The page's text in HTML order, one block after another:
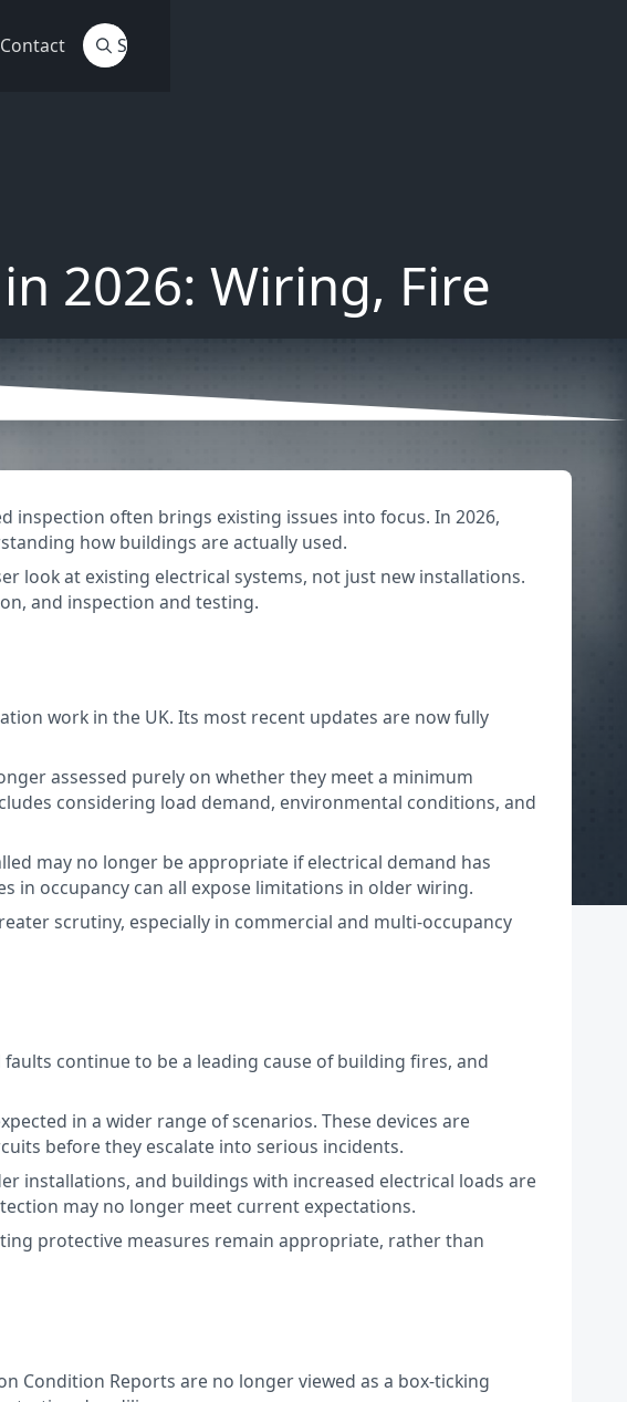
Contact
2026: Wiring, Fire
inspection often brings existing issues into focus. In 2026,
how buildings are actually used.
look at existing electrical systems, not just new installations.
and inspection and testing.
work in the UK. Its most recent updates are now fully
assessed purely on whether they meet a minimum
considering load demand, environmental conditions, and
may no longer be appropriate if electrical demand has
in occupancy can all expose limitations in older wiring.
scrutiny, especially in commercial and multi-occupancy
continue to be a leading cause of building fires, and
in a wider range of scenarios. These devices are
before they escalate into serious incidents.
installations, and buildings with increased electrical loads are
may no longer meet current expectations.
protective measures remain appropriate, rather than
Condition Reports are no longer viewed as a box-ticking